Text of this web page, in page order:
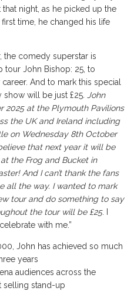
night, as he picked up the
time, he changed his life
the comedy superstar is
tour John Bishop: 25, to
And to mark this special
show will be just £25. John
2025 at the Plymouth Pavilions
the UK and Ireland including
on Wednesday 8th October
that next year it will be
the Frog and Bucket in
And I can’t thank the fans
all the way. I wanted to mark
tour and do something to say
the tour will be £25. I
with me.”
John has achieved so much
years
audiences across the
selling stand-up